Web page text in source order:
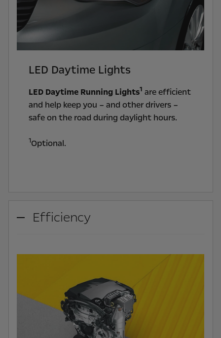
LED Daytime Lights
LED Daytime Running Lights1 are efficient
and help keep you – and other drivers –
safe on the road during daylight hours.
1Optional.
Efficiency